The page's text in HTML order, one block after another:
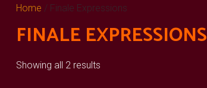
Home / Finale Expressions
FINALE EXPRESSIONS
Showing all 2 results